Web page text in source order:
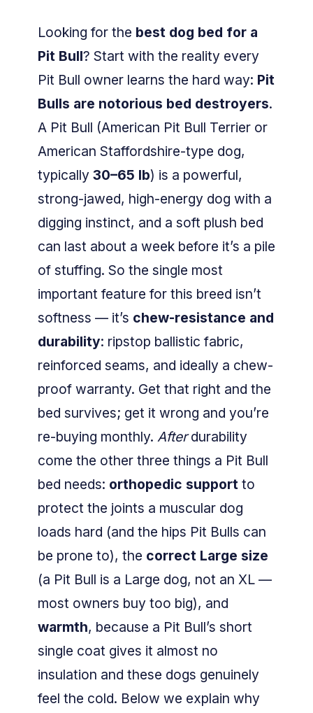
Looking for the best dog bed for a
Pit Bull? Start with the reality every
Pit Bull owner learns the hard way: Pit
Bulls are notorious bed destroyers.
A Pit Bull (American Pit Bull Terrier or
American Staffordshire-type dog,
typically 30–65 lb) is a powerful,
strong-jawed, high-energy dog with a
digging instinct, and a soft plush bed
can last about a week before it’s a pile
of stuffing. So the single most
important feature for this breed isn’t
softness — it’s chew-resistance and
durability: ripstop ballistic fabric,
reinforced seams, and ideally a chew-
proof warranty. Get that right and the
bed survives; get it wrong and you’re
re-buying monthly. Afterdurability
come the other three things a Pit Bull
bed needs: orthopedic support to
protect the joints a muscular dog
loads hard (and the hips Pit Bulls can
be prone to), the correct Large size
(a Pit Bull is a Large dog, not an XL —
most owners buy too big), and
warmth, because a Pit Bull’s short
single coat gives it almost no
insulation and these dogs genuinely
feel the cold. Below we explain why